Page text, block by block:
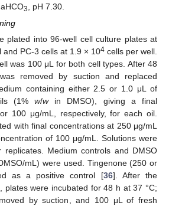
3
, pH 7.30.
plated into 96-well cell culture plates at
and PC-3 cells at 1.9 × 104 cells per well.
was 100 μL for both cell types. After 48
removed by suction and replaced
containing either 2.5 or 1.0 μL of
(1% w/win DMSO), giving a final
100 μg/mL, respectively, for each oil.
with final concentrations at 250 μg/mL
of 100 μg/mL. Solutions were
Medium controls and DMSO
mL) were used. Tingenone (250 or
as a positive control [36]. After the
plates were incubated for 48 h at 37 °C;
by suction, and 100 μL of fresh